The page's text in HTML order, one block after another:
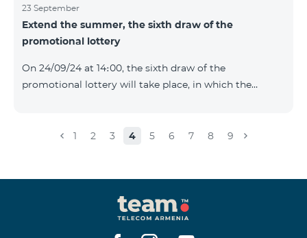
23 September
Extend the summer, the sixth draw of the
promotional lottery
On 24/09/24 at 14։00, the sixth draw of the
promotional lottery will take place, in which the
the SIM cards with TeamTok prepaid tariff plan,
random number generator. Follow us on the Team's
official Facebook and YouTube channels. Learn more:
https://www.telecomarmenia.am/en/B2S?s
1 2 3 4 5 6 7 8 9